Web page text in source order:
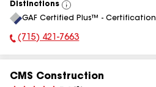
Distinctions
View
All
GAF Certified Plus™ - Certification
Phone Number:
(715) 421-7663
CMS Construction